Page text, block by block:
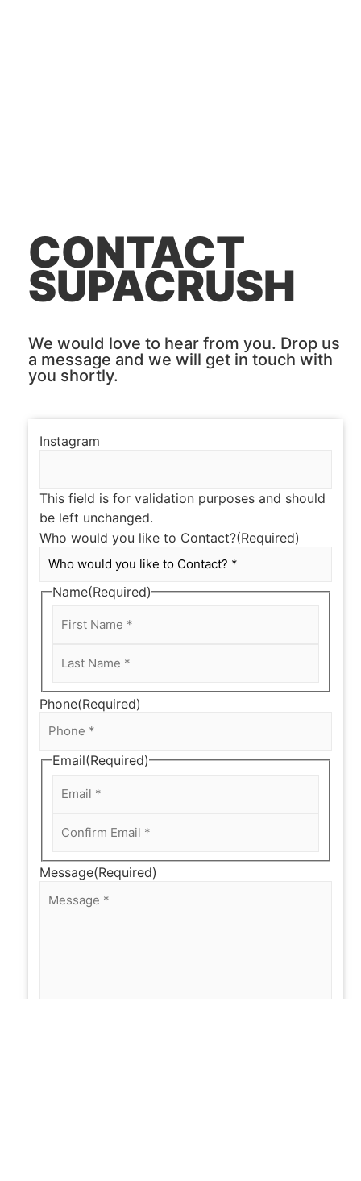
CONTACT
SUPACRUSH
We would love to hear from you. Drop us
a message and we will get in touch with
you shortly.
Instagram
This field is for validation purposes and should
be left unchanged.
Who would you like to Contact?(Required)
Name(Required)
Phone(Required)
Email(Required)
Message(Required)